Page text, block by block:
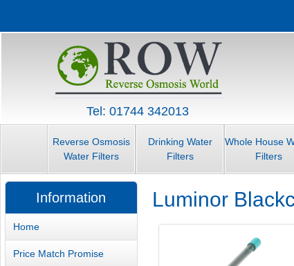
Tel: 01744 342013
Reverse Osmosis
Water Filters
Drinking Water
Filters
Whole House
Filters
Luminor
Information
Home
Price Match Promise